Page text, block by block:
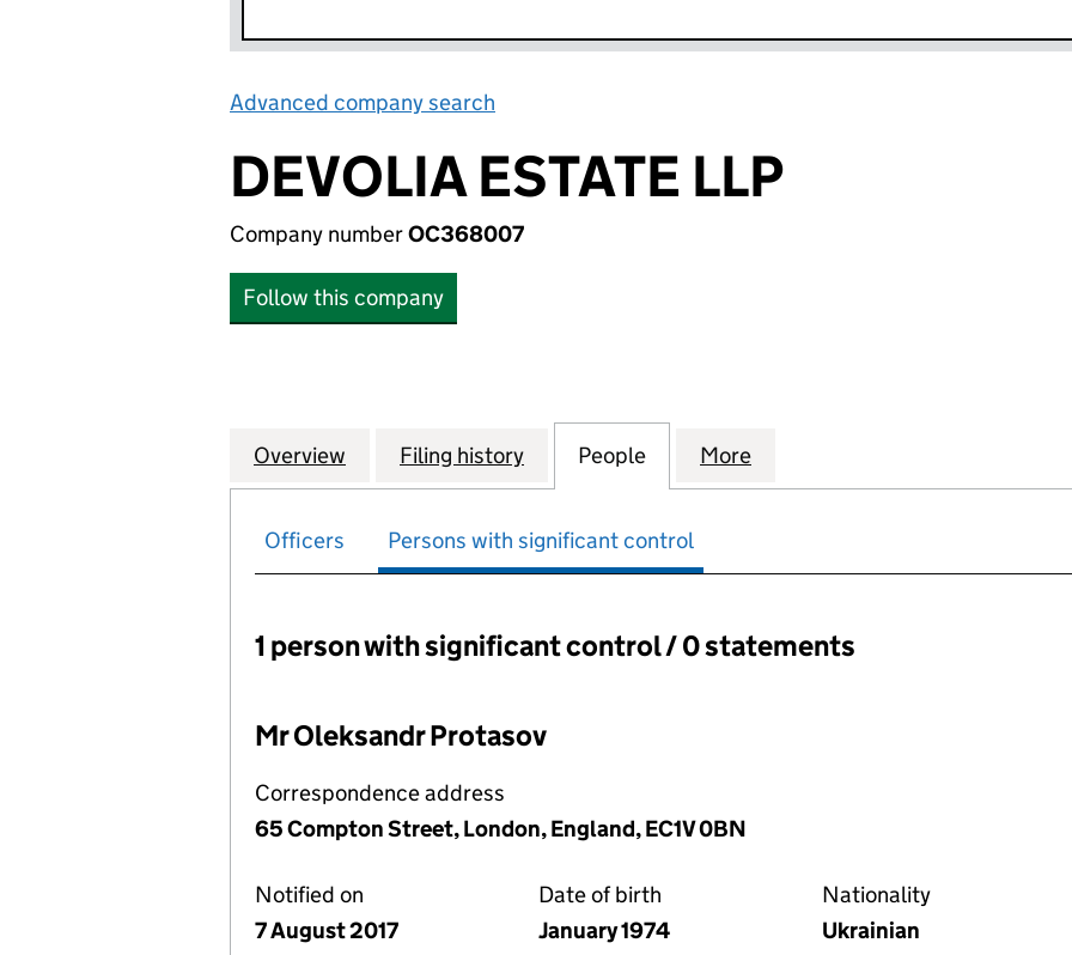
Advanced company search
DEVOLIA ESTATE LLP
Company numberOC368007
Follow this company
Company
Overview for DEVOLIA ESTATE LLP (OC368007)
Filing history for DEVOLIA ESTATE LLP (OC368007)
People for DEVOLIA ESTATE LLP (OC368007)
More
Officers Persons with significant control
Persons with significant control:
1 person with significant control / 0 statements
Mr Oleksandr Protasov
Correspondence address
65 Compton Street, London, England, EC1V 0BN
Notified on
7 August 2017
Date of birth
January 1974
Nationality
Ukrainian